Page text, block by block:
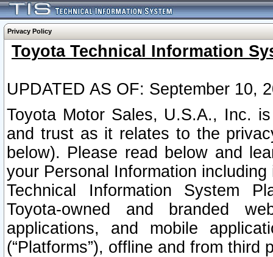
Privacy Policy
Toyota Technical Information
UPDATED AS OF: September 10,
Toyota Motor Sales, U.S.A., Inc.
and trust as it relates to the
below). Please read below and
your Personal Information
Technical Information System
Toyota-owned and branded
applications, and mobile
(“Platforms”), offline and from third